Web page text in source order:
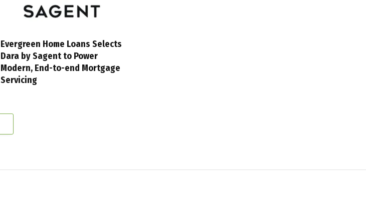
Evergreen Home Loans Selects
Dara by Sagent to Power
Modern, End-to-end Mortgage
Servicing